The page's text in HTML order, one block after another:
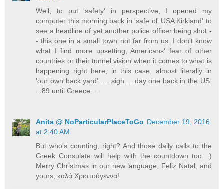
Well, to put 'safety' in perspective, I opened my
computer this morning back in 'safe ol' USA Kirkland' to
see a headline of yet another police officer being shot -
- this one in a small town not far from us. I don't know
what I find more upsetting, Americans' fear of other
countries or their tunnel vision when it comes to what is
happening right here, in this case, almost literally in
'our own back yard' . . .sigh. . .day one back in the US.
. .89 until Greece. . .
Anita @ NoParticularPlaceToGo December 19, 2016
at 2:40 AM
But who's counting, right? And those daily calls to the
Greek Consulate will help with the countdown too. :)
Merry Christmas in our new language, Feliz Natal, and
yours, καλά Χριστούγεννα!